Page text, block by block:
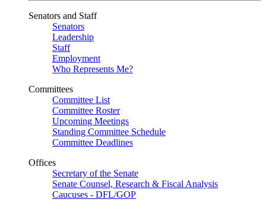
Senators and Staff
Senators
Leadership
Staff
Employment
Who Represents Me?
Committees
Committee List
Committee Roster
Upcoming Meetings
Standing Committee Schedule
Committee Deadlines
Offices
Secretary of the Senate
Senate Counsel, Research & Fiscal Analysis
Caucuses - DFL/GOP